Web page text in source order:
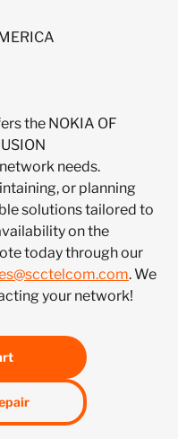
the NOKIA OF
needs.
or planning
solutions tailored to
on the
today through our
. We
your network!